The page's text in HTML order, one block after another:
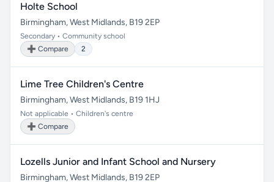
Holte School
Birmingham, West Midlands, B19 2EP
Secondary • Community school
➕ Compare
2
Lime Tree Children's Centre
Birmingham, West Midlands, B19 1HJ
Not applicable • Children's centre
➕ Compare
Lozells Junior and Infant School and Nursery
Birmingham, West Midlands, B19 2EP